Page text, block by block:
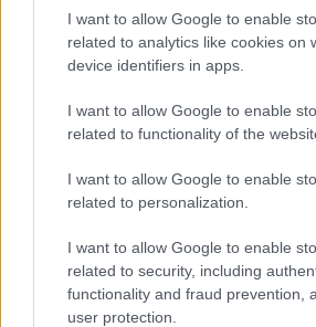
I want to allow Google to enable
related to analytics like cookies on
device identifiers in apps.
I want to allow Google to enable
related to functionality of the
I want to allow Google to enable
related to personalization.
I want to allow Google to enable
related to security, including
functionality and fraud prevention,
user protection.
lighting, integrated satellite navigation
upholstered seats are now standard
A total of seven airbags, front and rear
electronic tailgate and Lane Departure
included from the start.